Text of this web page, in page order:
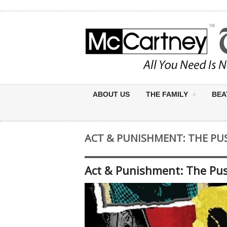
ABOUT US THE FAMILY
ACT & PUNISHMENT: THE
Act & Punishment: The